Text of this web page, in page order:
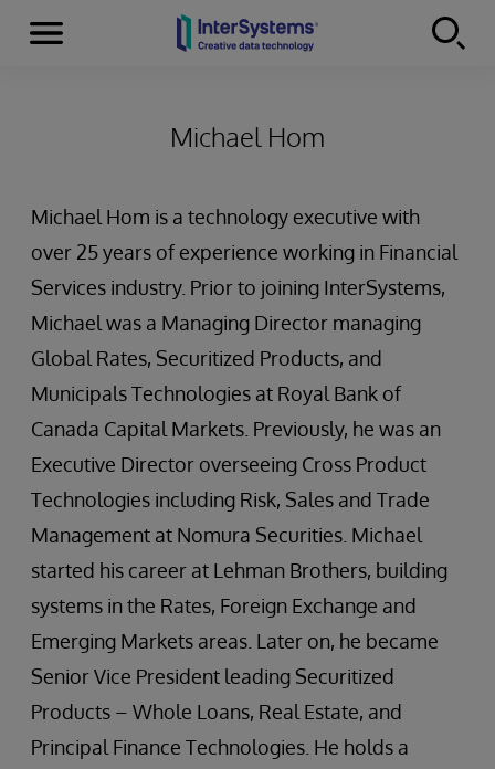
Skip to content
Menu
Michael Hom
Michael Hom is a technology executive with
over 25 years of experience working in Financial
Services industry. Prior to joining InterSystems,
Michael was a Managing Director managing
Global Rates, Securitized Products, and
Municipals Technologies at Royal Bank of
Canada Capital Markets. Previously, he was an
Executive Director overseeing Cross Product
Technologies including Risk, Sales and Trade
Management at Nomura Securities. Michael
started his career at Lehman Brothers, building
systems in the Rates, Foreign Exchange and
Emerging Markets areas. Later on, he became
Senior Vice President leading Securitized
Products – Whole Loans, Real Estate, and
Principal Finance Technologies. He holds a